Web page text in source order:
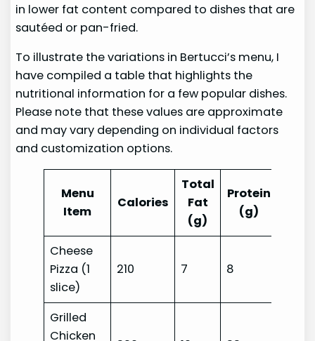
in lower fat content compared to dishes that are
sautéed or pan-fried.
To illustrate the variations in Bertucci’s menu, I
have compiled a table that highlights the
nutritional information for a few popular dishes.
Please note that these values are approximate
and may vary depending on individual factors
and customization options.
Menu
Item
Calories
Total
Fat
(g)
Protein
(g)
Cheese
Pizza (1
slice)
210 7 8
Grilled
Chicken